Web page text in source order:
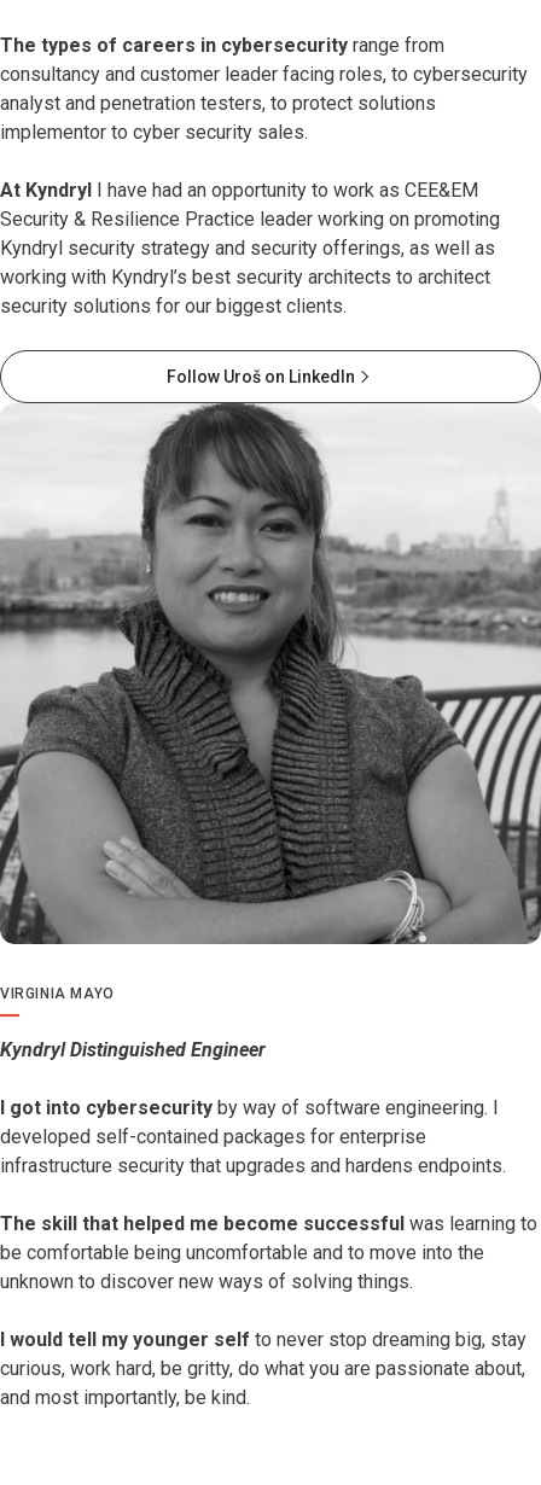
The types of careers in cybersecurity range from
consultancy and customer leader facing roles, to cybersecurity
analyst and penetration testers, to protect solutions
implementor to cyber security sales.
At Kyndryl I have had an opportunity to work as CEE&EM
Security & Resilience Practice leader working on promoting
Kyndryl security strategy and security offerings, as well as
working with Kyndryl’s best security architects to architect
security solutions for our biggest clients.
Follow Uroš on LinkedIn
VIRGINIA MAYO
Kyndryl Distinguished Engineer
I got into cybersecurity by way of software engineering. I
developed self-contained packages for enterprise
infrastructure security that upgrades and hardens endpoints.
The skill that helped me become successful was learning to
be comfortable being uncomfortable and to move into the
unknown to discover new ways of solving things.
I would tell my younger self to never stop dreaming big, stay
curious, work hard, be gritty, do what you are passionate about,
and most importantly, be kind.